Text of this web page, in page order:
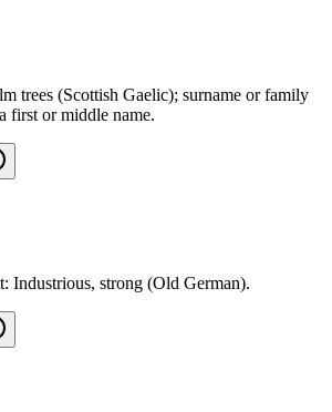
trees (Scottish Gaelic); surname or family
first or middle name.
Industrious, strong (Old German).